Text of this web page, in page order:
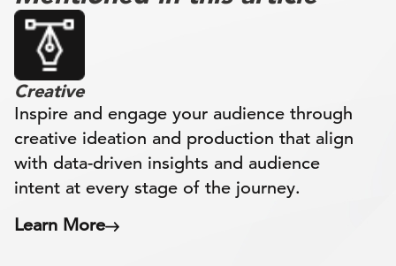
Creative
Inspire and engage your audience through
creative ideation and production that align
with data-driven insights and audience
intent at every stage of the journey.
Learn More